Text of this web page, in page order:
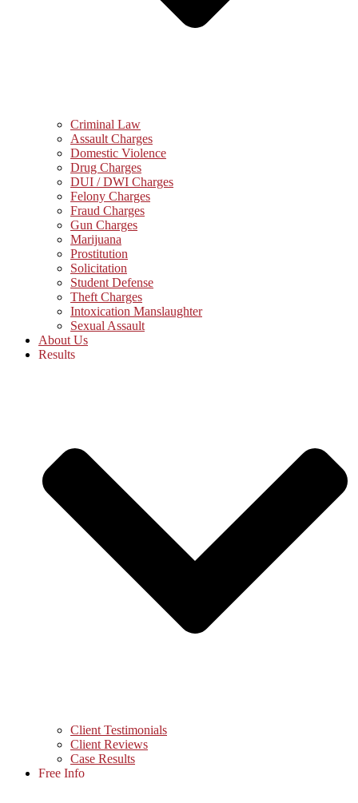
Criminal Law
Assault Charges
Domestic Violence
Drug Charges
DUI / DWI Charges
Felony Charges
Fraud Charges
Gun Charges
Marijuana
Prostitution
Solicitation
Student Defense
Theft Charges
Intoxication Manslaughter
Sexual Assault
About Us
Results
Client Testimonials
Client Reviews
Case Results
Free Info